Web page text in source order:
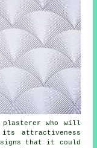
who will
attractiveness
that it could